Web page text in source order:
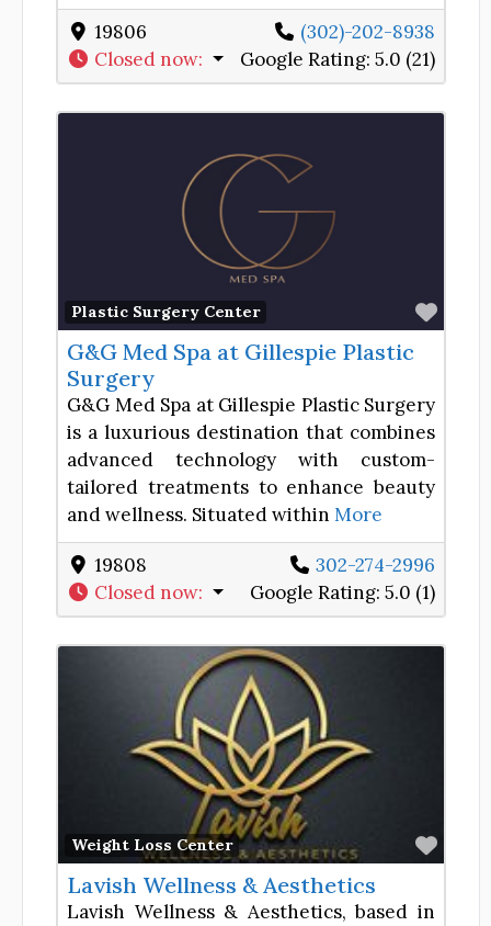
19806
(302)-202-8938
Closed now: Google Rating: 5.0 (21)
Plastic Surgery Center
G&G Med Spa at Gillespie Plastic
Surgery
G&G Med Spa at Gillespie Plastic Surgery
is a luxurious destination that combines
advanced technology with custom-
tailored treatments to enhance beauty
and wellness. Situated within More
19808
302-274-2996
Closed now: Google Rating: 5.0 (1)
Weight Loss Center
Lavish Wellness & Aesthetics
Lavish Wellness & Aesthetics, based in